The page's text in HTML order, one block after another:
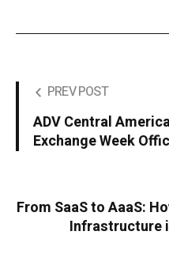
PREV POST
ADV Central
Exchange Week
From SaaS to AaaS:
Infrastructure